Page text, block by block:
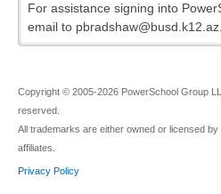
For assistance signing into
email to
Copyright © 2005-2026 PowerSchool Group
reserved.
All trademarks are either owned or licensed
affiliates.
Privacy Policy